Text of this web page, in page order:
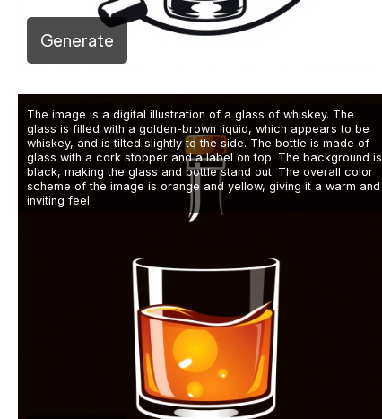
Generate
The image is a digital illustration of a glass of whiskey. The
glass is filled with a golden-brown liquid, which appears to be
whiskey, and is tilted slightly to the side. The bottle is made of
glass with a cork stopper and a label on top. The background is
black, making the glass and bottle stand out. The overall color
scheme of the image is orange and yellow, giving it a warm and
inviting feel.